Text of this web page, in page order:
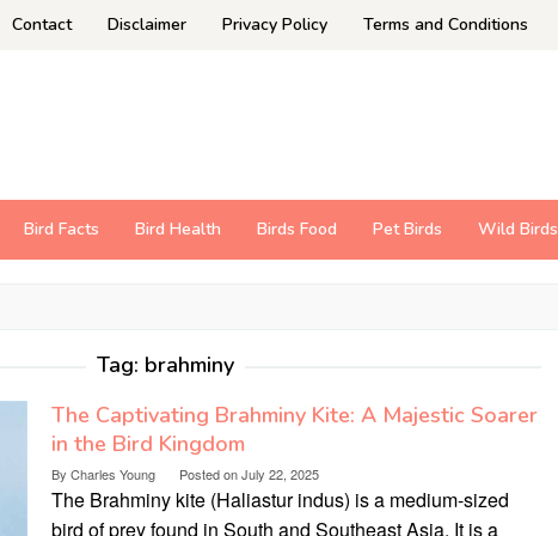
Contact Disclaimer Privacy Policy Terms and Conditions
Bird Facts Bird Health Birds Food Pet Birds Wild Birds
Tag: brahminy
The Captivating Brahminy Kite: A Majestic Soarer
in the Bird Kingdom
By Charles Young Posted onJuly 22, 2025
The Brahminy kite (Haliastur indus) is a medium-sized
bird of prey found in South and Southeast Asia. It is a